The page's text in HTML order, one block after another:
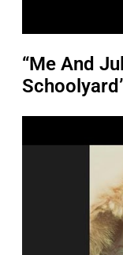
“Me And
a